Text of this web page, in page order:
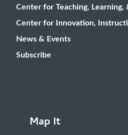
Map It
Center for Teaching, Learning,
Center for Innovation,
News & Events
Subscribe